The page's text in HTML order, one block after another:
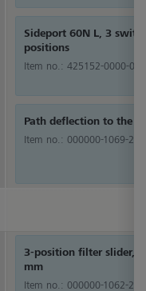
Sideport 60N L, 3
positions
Item no.: 425152-0000-000
Path deflection to the
Item no.: 000000-1069-227
3-position filter slider,
mm
Item no.: 000000-1062-259